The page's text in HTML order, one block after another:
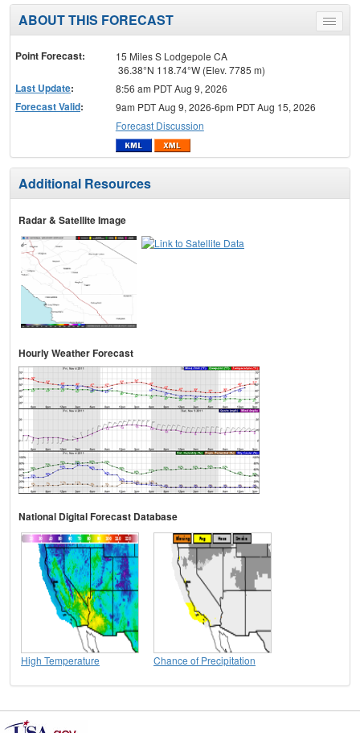
Toggle
menu
ABOUT THIS FORECAST
Point Forecast:
15 Miles S Lodgepole CA
36.38°N 118.74°W (Elev. 7785 m)
Last Update: 8:56 am PDT Aug 9, 2026
Forecast Valid:
9am PDT Aug 9, 2026-6pm PDT Aug 15, 2026
Forecast Discussion
Additional Resources
Radar & Satellite Image
Hourly Weather Forecast
National Digital Forecast Database
High Temperature Chance of Precipitation